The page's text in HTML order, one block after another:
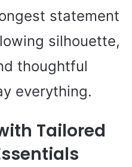
statement
silhouette,
thoughtful
everything.
Tailored